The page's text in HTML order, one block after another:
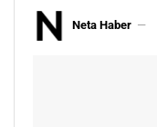
Neta Haber